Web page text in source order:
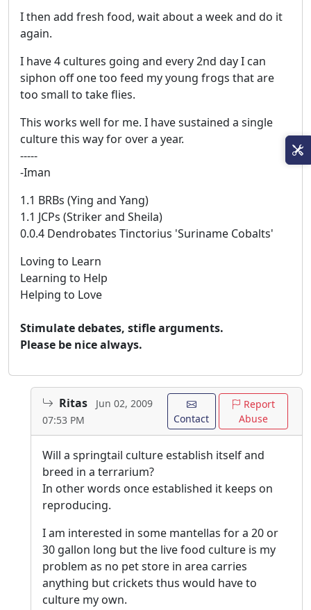
I then add fresh food, wait about a week and do it
again.
I have 4 cultures going and every 2nd day I can
siphon off one too feed my young frogs that are
too small to take flies.
This works well for me. I have sustained a single
culture this way for over a year.
-----
-Iman
1.1 BRBs (Ying and Yang)
1.1 JCPs (Striker and Sheila)
0.0.4 Dendrobates Tinctorius 'Suriname Cobalts'
Loving to Learn
Learning to Help
Helping to Love
Stimulate debates, stifle arguments.
Please be nice always.
Ritas
Jun 02, 2009
07:53 PM
Contact
Report
Abuse
Will a springtail culture establish itself and
breed in a terrarium?
In other words once established it keeps on
reproducing.
I am interested in some mantellas for a 20 or
30 gallon long but the live food culture is my
problem as no pet store in area carries
anything but crickets thus would have to
culture my own.